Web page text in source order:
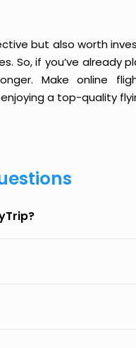
but also worth
So, if you’ve already
Make online
a top-quality